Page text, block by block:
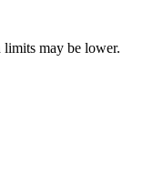
may be lower.